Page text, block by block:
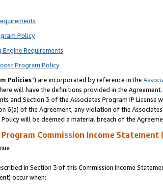
Policy
Requirements
Program Policy
Policies”) are incorporated by reference in the
will have the definitions provided in the
and Section 3 of the Associates Program IP
of the Agreement, any violation of the
will be deemed a material breach of the
Commission Income Statement
in Section 3 of this Commission Income
occur when: